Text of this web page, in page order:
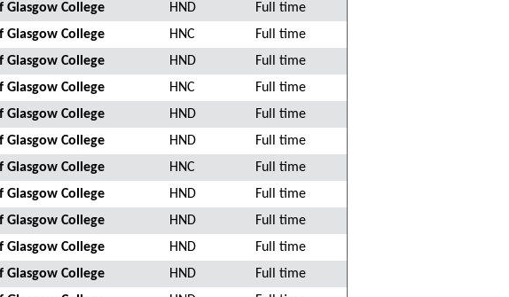
Glasgow College HND
Full time
Glasgow College HNC
Full time
Glasgow College HND
Full time
Glasgow College HNC
Full time
Glasgow College HND
Full time
Glasgow College HND
Full time
Glasgow College HNC
Full time
Glasgow College HND
Full time
Glasgow College HND
Full time
Glasgow College HND
Full time
Glasgow College HND
Full time